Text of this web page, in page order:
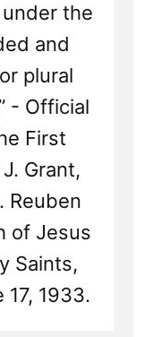
the
and
plural
- Official
First
Grant,
Reuben
of Jesus
Saints,
1933.